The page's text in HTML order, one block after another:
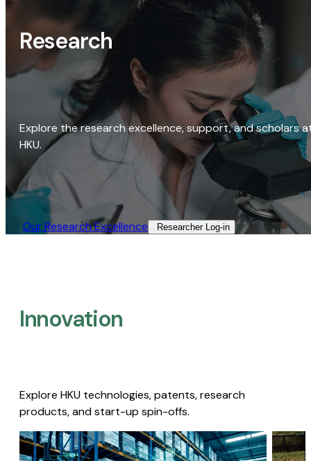
Research
Explore the research excellence, support, and scholars
HKU.
Our Research Excellence​ Researcher Log-in​
Innovation
Explore HKU technologies, patents, research
products, and start-up spin-offs.